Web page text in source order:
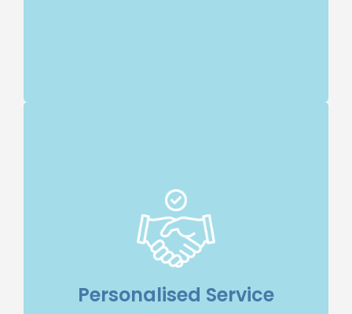
Personalised Service
Insight and Support
comprehensive support throughout your NDIS
business journey. Our team will provide